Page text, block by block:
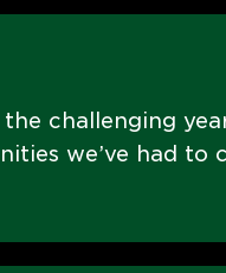
challenging
we’ve had to